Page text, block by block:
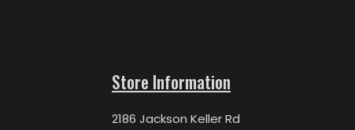
Store Information
2186 Jackson Keller Rd